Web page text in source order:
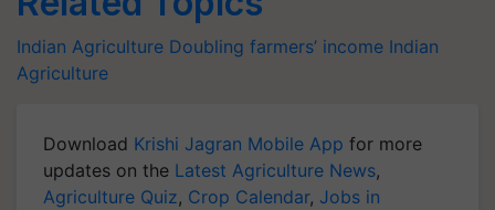
Indian Agriculture Doubling farmers’ income Indian
Agriculture
Download Krishi Jagran Mobile App for more
updates on the Latest Agriculture News,
Agriculture Quiz, Crop Calendar, Jobs in